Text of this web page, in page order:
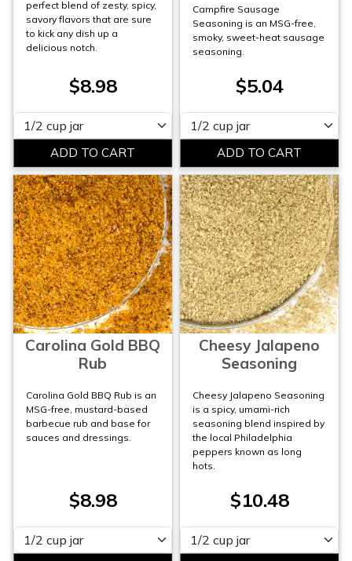
perfect blend of zesty, spicy,
savory flavors that are sure
to kick any dish up a
delicious notch.
$8.98
Please select
Campfire Sausage
Seasoning is an MSG-free,
smoky, sweet-heat sausage
seasoning.
$5.04
Please select
Carolina Gold BBQ
Rub
Carolina Gold BBQ Rub is an
MSG-free, mustard-based
barbecue rub and base for
sauces and dressings.
$8.98
Please select
Cheesy Jalapeno
Seasoning
Cheesy Jalapeno Seasoning
is a spicy, umami-rich
seasoning blend inspired by
the local Philadelphia
peppers known as long
hots.
$10.48
Please select